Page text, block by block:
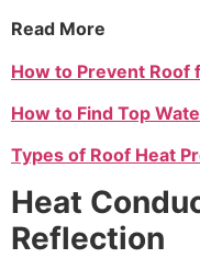
Read More
How to Prevent Roof
How to Find Top
Types of Roof Heat
Heat
Reflection